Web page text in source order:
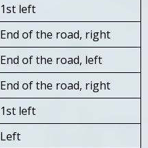
1st left
End of the road, right
End of the road, left
End of the road, right
1st left
Left